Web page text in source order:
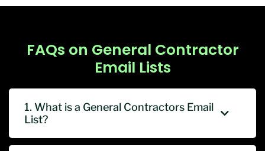
FAQs on General Contractor
Email Lists
1. What is a General Contractors Email
List?